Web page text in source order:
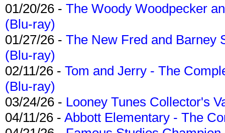
01/20/26 - The Woody Woodpecker
(Blu-ray)
01/27/26 - The New Fred and Barney
(Blu-ray)
02/11/26 - Tom and Jerry - The
(Blu-ray)
03/24/26 - Looney Tunes Collector's
04/11/26 - Abbott Elementary - The